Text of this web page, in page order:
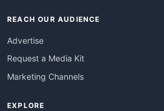
REACH OUR AUDIENCE
Advertise
Request a Media Kit
Marketing Channels
EXPLORE